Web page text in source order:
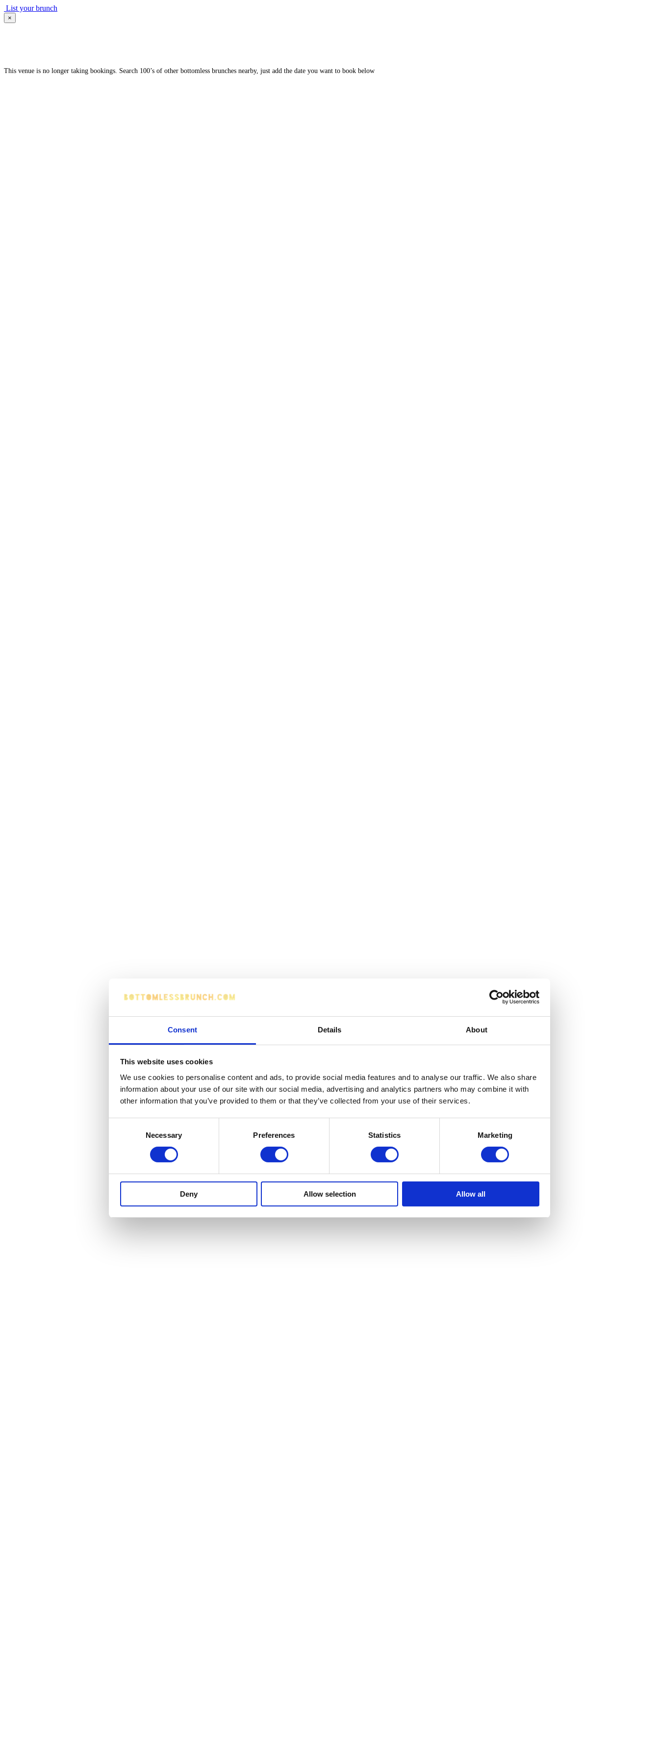
Consent Details About
This website uses cookies
We use cookies to personalise content and ads, to provide social media features and to analyse our traffic. We also share
information about your use of our site with our social media, advertising and analytics partners who may combine it with
other information that you’ve provided to them or that they’ve collected from your use of their services.
Necessary Preferences Statistics Marketing
Deny Allow selection Allow all
List your brunch
×
This venue is no longer taking bookings. Search 100’s of other bottomless brunches nearby, just add the date you want to book below